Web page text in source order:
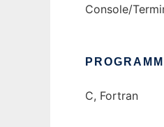
Console/
C, Fortran